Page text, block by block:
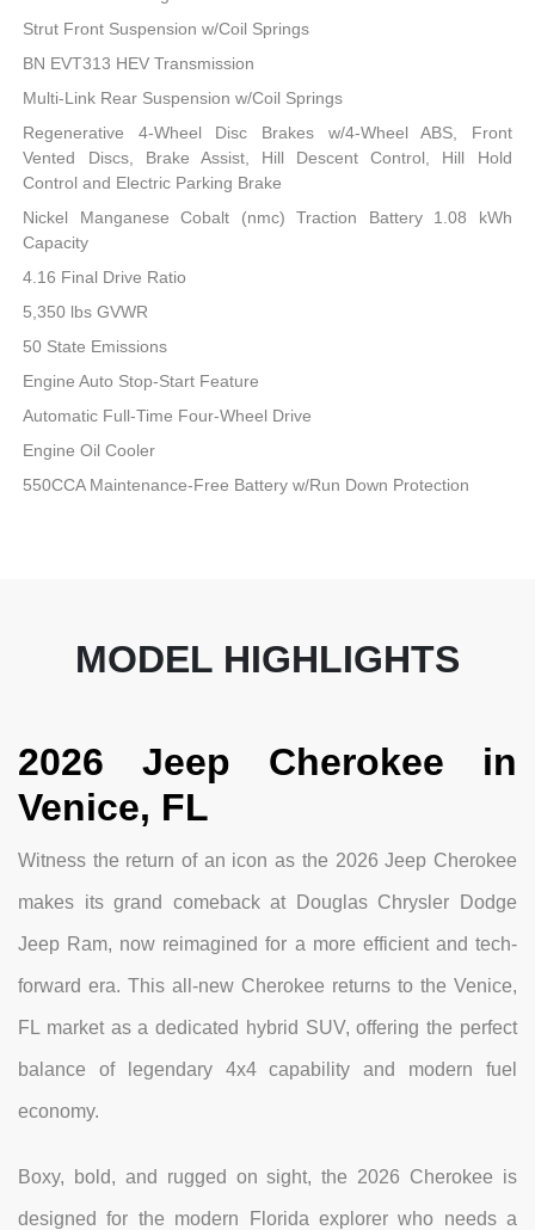
Strut Front Suspension w/Coil Springs
BN EVT313 HEV Transmission
Multi-Link Rear Suspension w/Coil Springs
Regenerative 4-Wheel Disc Brakes w/4-Wheel ABS, Front
Vented Discs, Brake Assist, Hill Descent Control, Hill Hold
Control and Electric Parking Brake
Nickel Manganese Cobalt (nmc) Traction Battery 1.08 kWh
Capacity
4.16 Final Drive Ratio
5,350 lbs GVWR
50 State Emissions
Engine Auto Stop-Start Feature
Automatic Full-Time Four-Wheel Drive
Engine Oil Cooler
550CCA Maintenance-Free Battery w/Run Down Protection
MODEL HIGHLIGHTS
2026 Jeep Cherokee in
Venice, FL
Witness the return of an icon as the 2026 Jeep Cherokee
makes its grand comeback at Douglas Chrysler Dodge
Jeep Ram, now reimagined for a more efficient and tech-
forward era. This all-new Cherokee returns to the Venice,
FL market as a dedicated hybrid SUV, offering the perfect
balance of legendary 4x4 capability and modern fuel
economy.
Boxy, bold, and rugged on sight, the 2026 Cherokee is
designed for the modern Florida explorer who needs a